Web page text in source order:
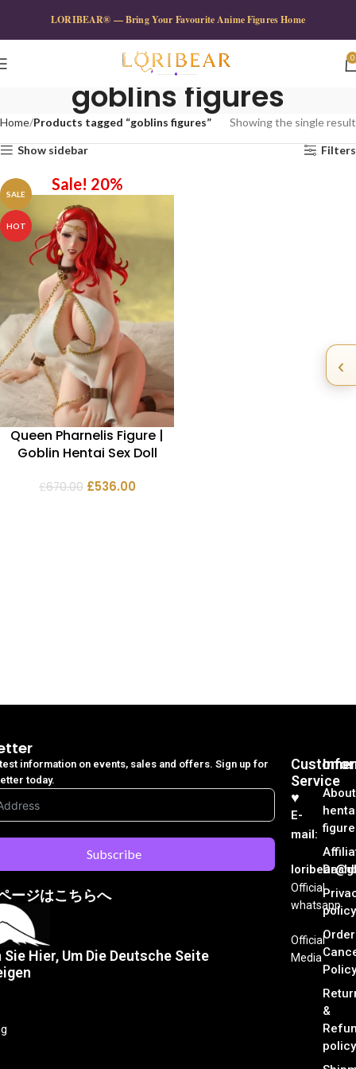
LORIBEAR® — Bring Your Favourite Anime Figures Home
0
goblins figures
Home Products tagged “goblins figures” Showing the single result
Show sidebar Filters
SALE
HOT
Sale! 20%
Queen Pharnelis Figure |
Goblin Hentai Sex Doll
£670.00 £536.00
‹
About
policy
Order
Policy
&
policy
Customer
Service
♥︎
E-
mail:
Official
whatsapp
Official
Media
information on events, sales and offers. Sign up for
today.
Subscribe
ージはこちらへ
Hier, Um Die Deutsche Seite